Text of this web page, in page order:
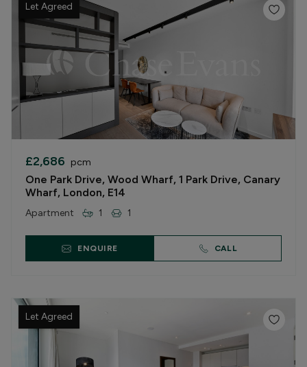
Let Agreed
£2,686 pcm
One Park Drive, Wood Wharf, 1 Park Drive, Canary
Wharf, London, E14
Apartment 1 1
ENQUIRE CALL
Let Agreed